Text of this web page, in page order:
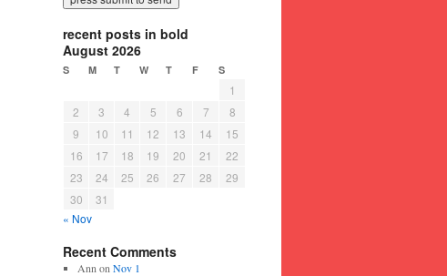
recent posts in bold
August 2026
S M T W T F S
1
2
3 4 5 6 7
8
9
10 11 12 13 14
15
16
17 18 19 20 21
22
23
24 25 26 27 28
29
30
31
« Nov
Recent Comments
Ann on Nov 1